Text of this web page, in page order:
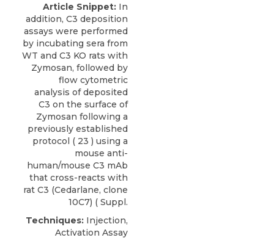
Article Snippet: In
addition, C3 deposition
assays were performed
by incubating sera from
WT and C3 KO rats with
Zymosan, followed by
flow cytometric
analysis of deposited
C3 on the surface of
Zymosan following a
previously established
protocol ( 23 ) using a
mouse anti-
human/mouse C3 mAb
that cross-reacts with
rat C3 (Cedarlane, clone
10C7) ( Suppl.
Techniques: Injection,
Activation Assay